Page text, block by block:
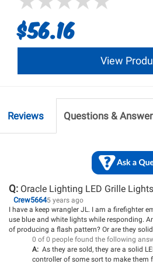
$56.16
View
Reviews Questions &
Q: Oracle Lighting LED Grille
Crew56645 years ago
I have a keep wrangler JL. I am a firefighter
use blue and white lights while responding.
of producing a flash pattern? Or are they
0 of 0 people found the following
A: As they are sold, they are a solid
controller of some sort to make them